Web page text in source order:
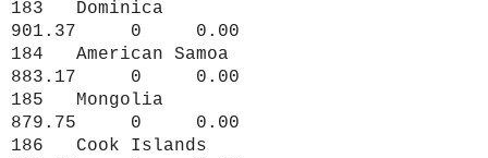
183 Dominica
901.37 0 0.00
184 American Samoa
883.17 0 0.00
185 Mongolia
879.75 0 0.00
186 Cook Islands